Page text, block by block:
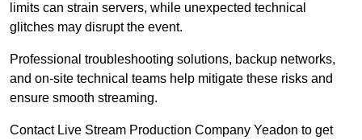
limits can strain servers, while unexpected technical
glitches may disrupt the event.
Professional troubleshooting solutions, backup networks,
and on-site technical teams help mitigate these risks and
ensure smooth streaming.
Contact Live Stream Production Company Yeadon to get